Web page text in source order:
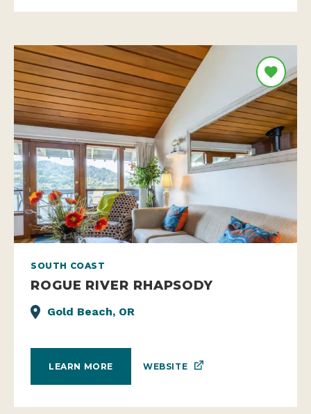
SOUTH COAST
ROGUE RIVER RHAPSODY
Gold Beach, OR
LEARN MORE WEBSITE